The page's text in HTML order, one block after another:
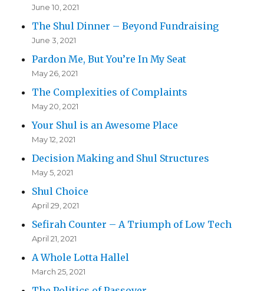
June 10, 2021
The Shul Dinner – Beyond Fundraising
June 3, 2021
Pardon Me, But You’re In My Seat
May 26, 2021
The Complexities of Complaints
May 20, 2021
Your Shul is an Awesome Place
May 12, 2021
Decision Making and Shul Structures
May 5, 2021
Shul Choice
April 29, 2021
Sefirah Counter – A Triumph of Low Tech
April 21, 2021
A Whole Lotta Hallel
March 25, 2021